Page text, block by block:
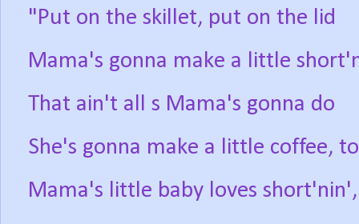
"Put on the skillet, put on the lid
Mama's gonna make a little
That ain't all s Mama's gonna do
She's gonna make a little coffee,
Mama's little baby loves